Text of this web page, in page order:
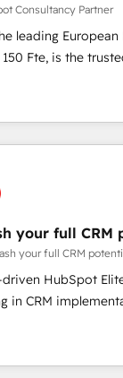
ecosystem
of
of skilled
within the
Consultancy Partner
leading
trusted Elite
offering you a
and achieving
targeted
we provide
2015 we are fully
and with an
with reputable
manufacturing,
We prepare a
transformation,
with a focus
your full CRM
your full CRM
HubSpot
in CRM
Operations,
AI agents and AI-